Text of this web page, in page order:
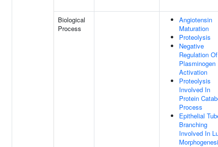
Biological
Process
Angiotensin
Maturation
Proteolysis
Negative
Regulation Of
Plasminogen
Activation
Proteolysis
Involved In
Protein
Process
Epithelial
Branching
Involved In